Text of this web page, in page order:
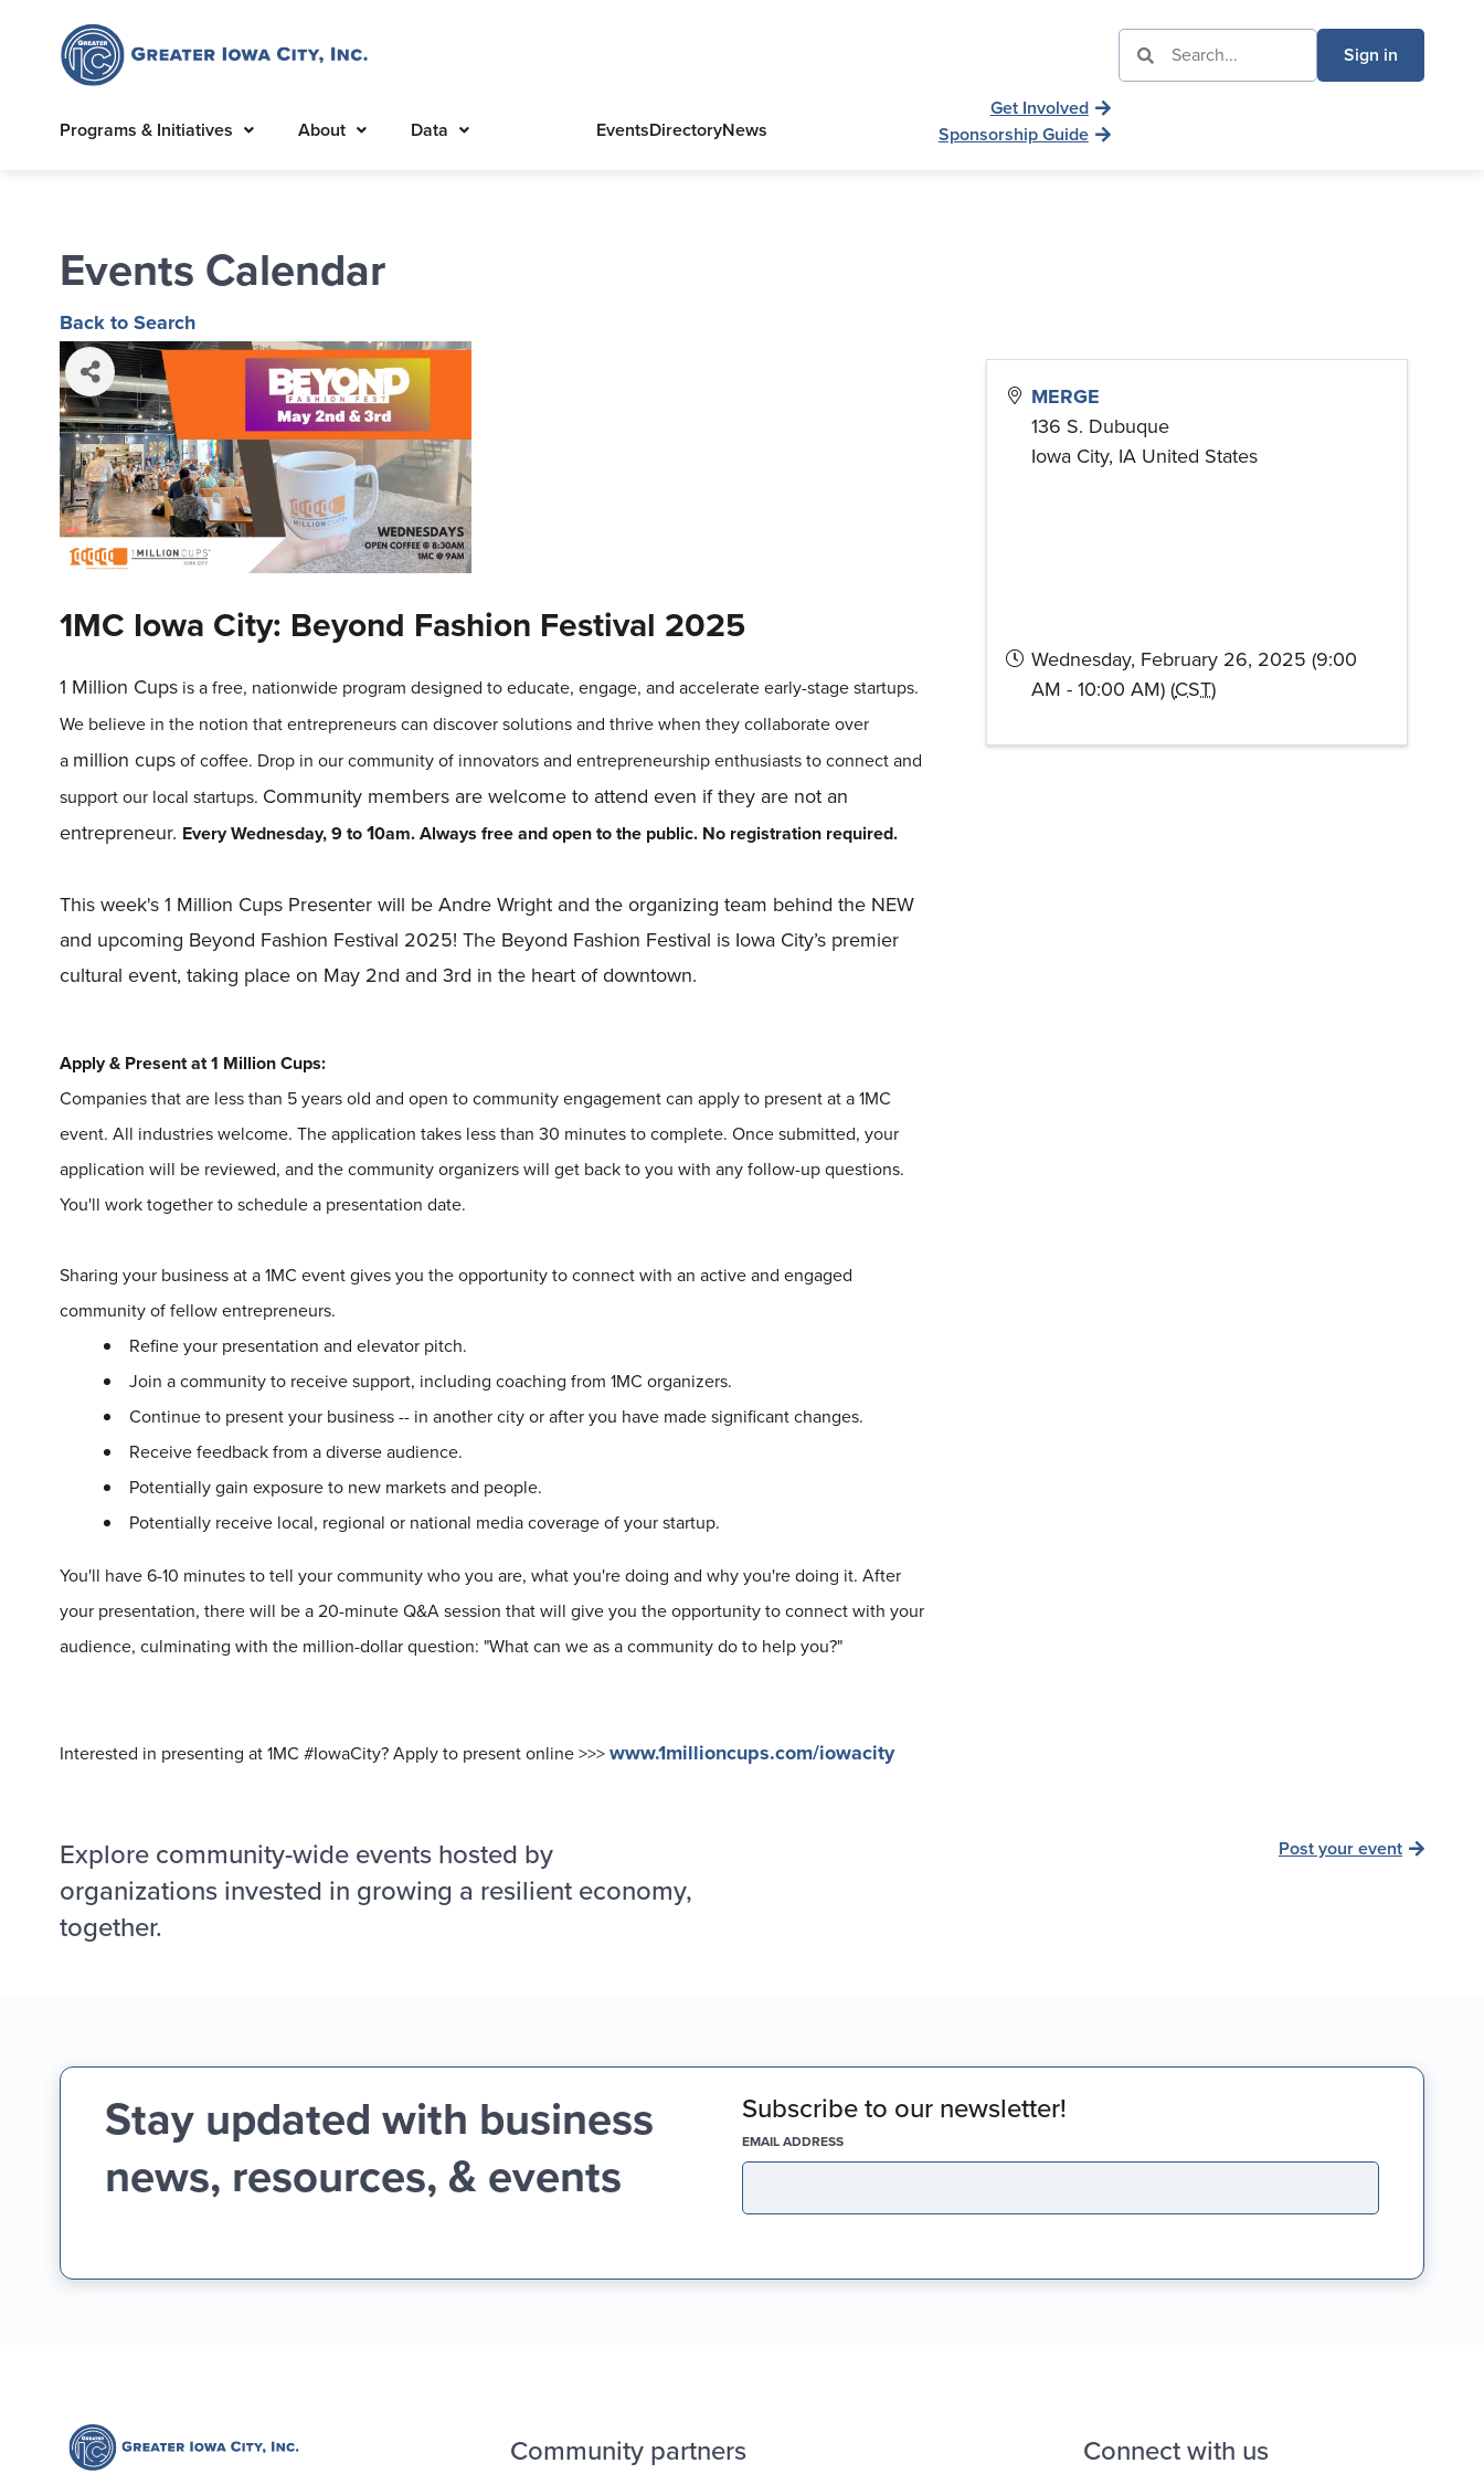
Sign in
Programs & Initiatives About Data EventsDirectoryNews
Get Involved
Sponsorship Guide
Events Calendar
Back to Search
1MC Iowa City: Beyond Fashion Festival 2025
1 Million Cups is a free, nationwide program designed to educate, engage, and accelerate early-stage startups.
We believe in the notion that entrepreneurs can discover solutions and thrive when they collaborate over
a million cupsof coffee. Drop in our community of innovators and entrepreneurship enthusiasts to connect and
support our local startups. Community members are welcome to attend even if they are not an
entrepreneur. Every Wednesday, 9 to10am.Always free and open to the public. No registration required.
This week's 1 Million Cups Presenter will be Andre Wright and the organizing team behind the NEW
and upcoming Beyond Fashion Festival 2025! The Beyond Fashion Festival is Iowa City’s premier
cultural event, taking place on May 2nd and 3rd in the heart of downtown.
Apply & Present at1 MillionCups:
Companies that are less than 5 years old and open to community engagement can apply to present at a1MC
event. All industries welcome. The application takes less than 30 minutes to complete. Once submitted, your
application will be reviewed, and the community organizers will get back to you with any follow-up questions.
You'll work together to schedule a presentation date.
Sharing your business at a1MC event gives you the opportunity to connect with an active and engaged
community of fellow entrepreneurs.
Refine your presentation and elevator pitch.
Join a community to receive support, including coaching from 1MC organizers.
Continue to present your business -- in another city or after you have made significant changes.
Receive feedback from a diverse audience.
Potentially gain exposure to new markets and people.
Potentially receive local, regional or national media coverage of your startup.
You'll have 6-10 minutes to tell your community who you are, what you're doing and why you're doing it. After
your presentation, there will be a 20-minute Q&A session that will give you the opportunity to connect with your
audience, culminating with the million-dollar question: "What can we as a community do to help you?"
Interested in presenting at 1MC #IowaCity? Apply to present online >>>www.1millioncups.com/iowacity
MERGE
136 S. Dubuque
Iowa City, IA United States
Wednesday, February 26, 2025 (9:00
AM - 10:00 AM) (CST)
Explore community-wide events hosted by
organizations invested in growing a resilient economy,
together.
Post your event
Stay updated with business
news, resources, & events
Subscribe to our newsletter!
EMAIL ADDRESS
Community partners Connect with us